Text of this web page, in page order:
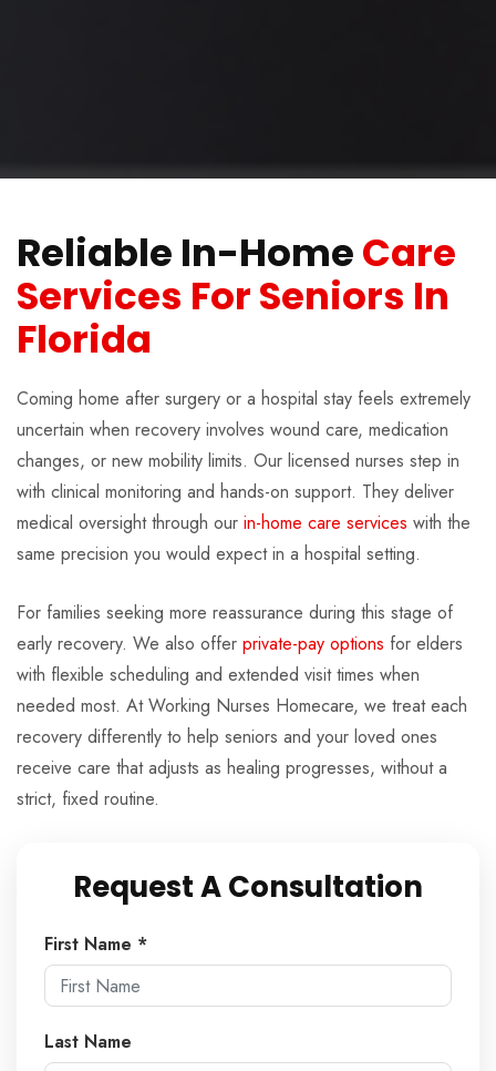
Reliable In-HomeCare
Services For Seniors In
Florida
Coming home after surgery or a hospital stay feels extremely
uncertain when recovery involves wound care, medication
changes, or new mobility limits. Our licensed nurses step in
with clinical monitoring and hands-on support. They deliver
medical oversight through our in-home care services with the
same precision you would expect in a hospital setting.
For families seeking more reassurance during this stage of
early recovery. We also offer private-pay options for elders
with flexible scheduling and extended visit times when
needed most. At Working Nurses Homecare, we treat each
recovery differently to help seniors and your loved ones
receive care that adjusts as healing progresses, without a
strict, fixed routine.
Request A Consultation
First Name *
Last Name